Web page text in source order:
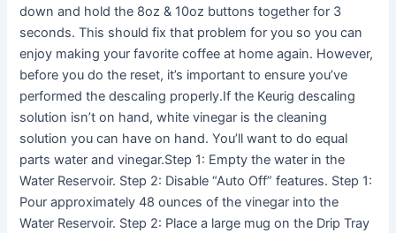
down and hold the 8oz & 10oz buttons together for 3
seconds. This should fix that problem for you so you can
enjoy making your favorite coffee at home again. However,
before you do the reset, it’s important to ensure you’ve
performed the descaling properly.If the Keurig descaling
solution isn’t on hand, white vinegar is the cleaning
solution you can have on hand. You’ll want to do equal
parts water and vinegar.Step 1: Empty the water in the
Water Reservoir. Step 2: Disable “Auto Off” features. Step 1:
Pour approximately 48 ounces of the vinegar into the
Water Reservoir. Step 2: Place a large mug on the Drip Tray